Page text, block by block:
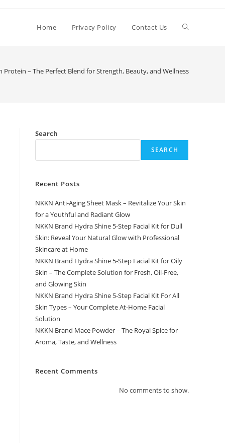
Home Privacy Policy Contact Us Toggle
Protein – The Perfect Blend for Strength, Beauty, and Wellness
Search
SEARCH
Recent Posts
NKKN Anti-Aging Sheet Mask – Revitalize Your Skin
for a Youthful and Radiant Glow
NKKN Brand Hydra Shine 5-Step Facial Kit for Dull
Skin: Reveal Your Natural Glow with Professional
Skincare at Home
NKKN Brand Hydra Shine 5-Step Facial Kit for Oily
Skin – The Complete Solution for Fresh, Oil-Free,
and Glowing Skin
NKKN Brand Hydra Shine 5-Step Facial Kit For All
Skin Types – Your Complete At-Home Facial
Solution
NKKN Brand Mace Powder – The Royal Spice for
Aroma, Taste, and Wellness
Recent Comments
No comments to show.